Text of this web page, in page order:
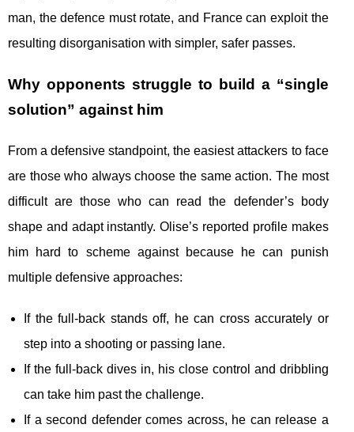
man, the defence must rotate, and France can exploit the
resulting disorganisation with simpler, safer passes.
Why opponents struggle to build a “single
solution” against him
From a defensive standpoint, the easiest attackers to face
are those who always choose the same action. The most
difficult are those who can read the defender’s body
shape and adapt instantly. Olise’s reported profile makes
him hard to scheme against because he can punish
multiple defensive approaches:
If the full-back stands off, he can cross accurately or
step into a shooting or passing lane.
If the full-back dives in, his close control and dribbling
can take him past the challenge.
If a second defender comes across, he can release a